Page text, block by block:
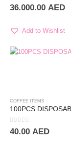
0out of 5
36.000.00 AED
Add to Wishlist
COFFEE ITEMS
100PCS
0out of 5
40.00 AED